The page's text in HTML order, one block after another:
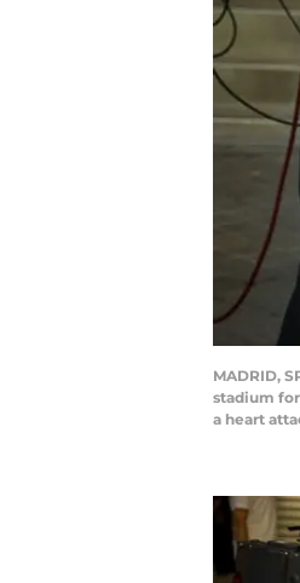
MADRID,
stadium for
a heart